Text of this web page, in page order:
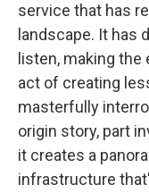
service that has
landscape. It has
listen, making
act of creating
masterfully
origin story, part
it creates a
infrastructure